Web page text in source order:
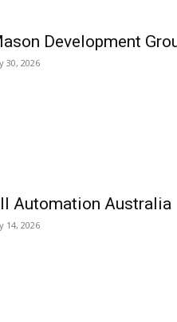
Development
30, 2026
Automation Australia
14, 2026